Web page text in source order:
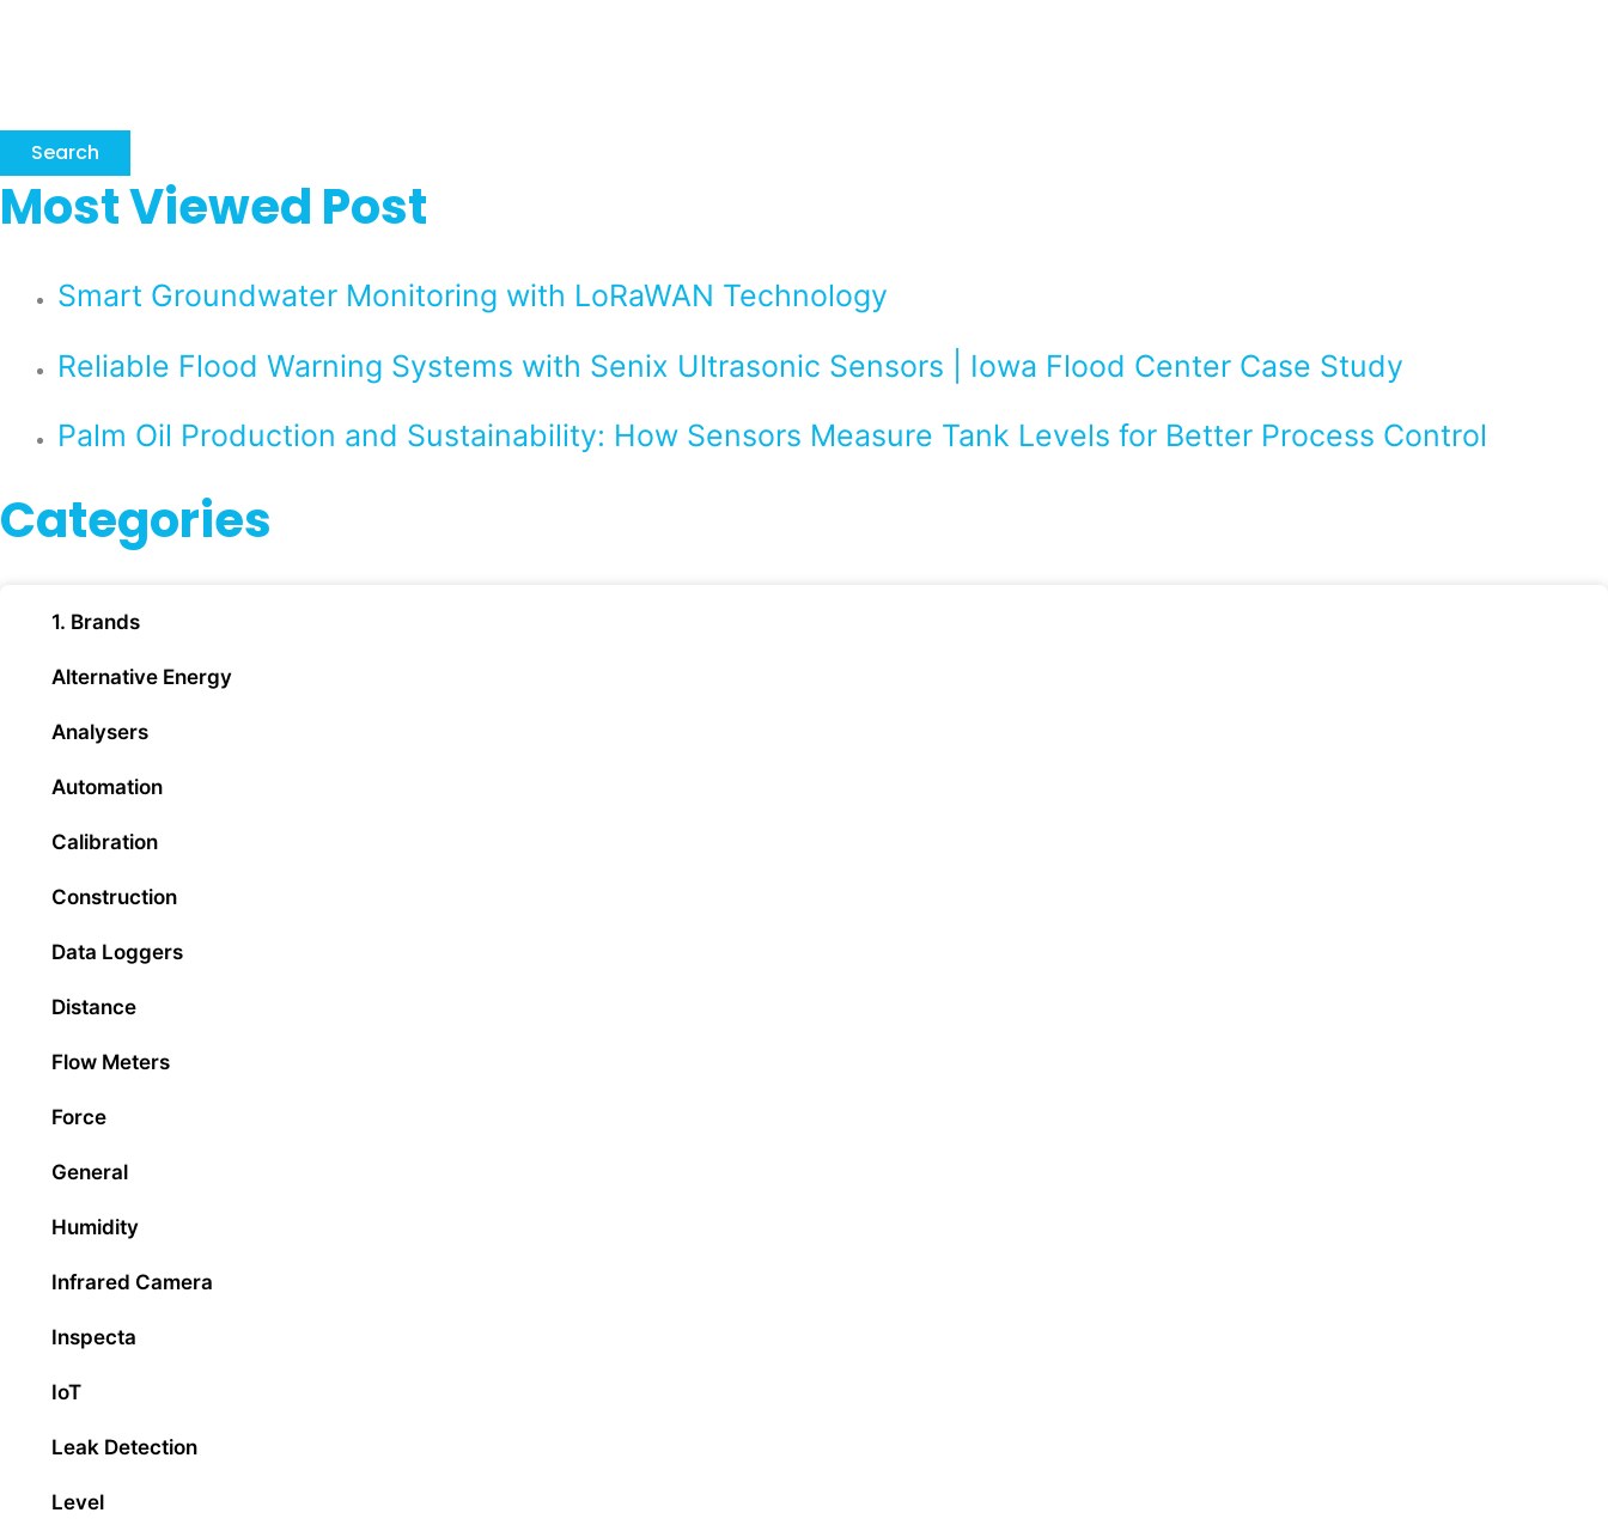
Search
Most Viewed Post
Smart Groundwater Monitoring with LoRaWAN Technology
Reliable Flood Warning Systems with Senix Ultrasonic Sensors | Iowa Flood Center Case Study
Palm Oil Production and Sustainability: How Sensors Measure Tank Levels for Better Process Control
Categories
1. Brands
Alternative Energy
Analysers
Automation
Calibration
Construction
Data Loggers
Distance
Flow Meters
Force
General
Humidity
Infrared Camera
Inspecta
IoT
Leak Detection
Level